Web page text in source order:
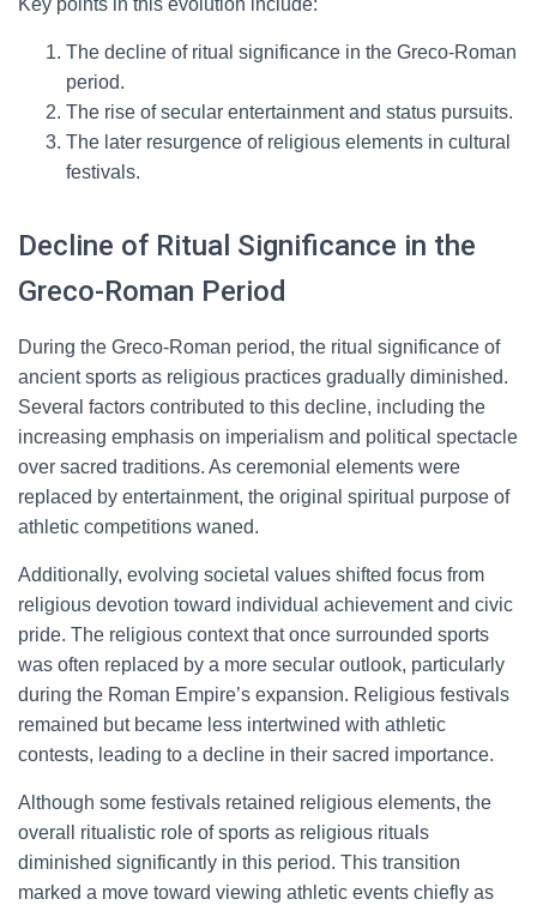
Key points in this evolution include:
The decline of ritual significance in the Greco-Roman
period.
The rise of secular entertainment and status pursuits.
The later resurgence of religious elements in cultural
festivals.
Decline of Ritual Significance in the
Greco-Roman Period
During the Greco-Roman period, the ritual significance of
ancient sports as religious practices gradually diminished.
Several factors contributed to this decline, including the
increasing emphasis on imperialism and political spectacle
over sacred traditions. As ceremonial elements were
replaced by entertainment, the original spiritual purpose of
athletic competitions waned.
Additionally, evolving societal values shifted focus from
religious devotion toward individual achievement and civic
pride. The religious context that once surrounded sports
was often replaced by a more secular outlook, particularly
during the Roman Empire’s expansion. Religious festivals
remained but became less intertwined with athletic
contests, leading to a decline in their sacred importance.
Although some festivals retained religious elements, the
overall ritualistic role of sports as religious rituals
diminished significantly in this period. This transition
marked a move toward viewing athletic events chiefly as